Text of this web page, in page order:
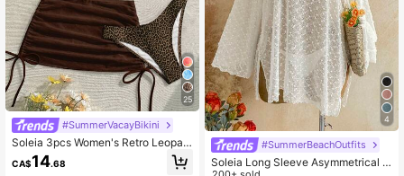
25
#SummerVacayBikini
Soleia 3pcs Women's Retro Leopar
d Print Contrast Color Bikini Set, Sui
table For Vacation, Graduation Seas
CA$14.68
4
#SummerBeachOutfits
Soleia Long Sleeve Asymmetrical S